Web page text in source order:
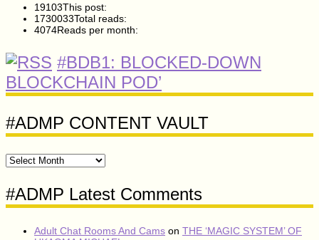
19103This post:
1730033Total reads:
4074Reads per month:
#BDB1: BLOCKED-DOWN
BLOCKCHAIN POD’
#ADMP CONTENT VAULT
#ADMP
CONTENT
#ADMP Latest Comments
Adult Chat Rooms And Cams on THE ‘MAGIC SYSTEM’ OF